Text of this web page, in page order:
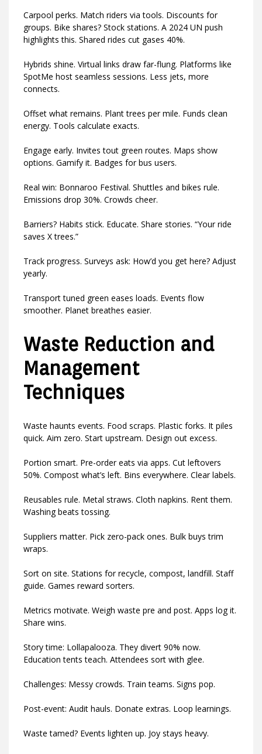
Carpool perks. Match riders via tools. Discounts for
groups. Bike shares? Stock stations. A 2024 UN push
highlights this. Shared rides cut gases 40%.
Hybrids shine. Virtual links draw far-flung. Platforms like
SpotMe host seamless sessions. Less jets, more
connects.
Offset what remains. Plant trees per mile. Funds clean
energy. Tools calculate exacts.
Engage early. Invites tout green routes. Maps show
options. Gamify it. Badges for bus users.
Real win: Bonnaroo Festival. Shuttles and bikes rule.
Emissions drop 30%. Crowds cheer.
Barriers? Habits stick. Educate. Share stories. “Your ride
saves X trees.”
Track progress. Surveys ask: How’d you get here? Adjust
yearly.
Transport tuned green eases loads. Events flow
smoother. Planet breathes easier.
Waste Reduction and
Management
Techniques
Waste haunts events. Food scraps. Plastic forks. It piles
quick. Aim zero. Start upstream. Design out excess.
Portion smart. Pre-order eats via apps. Cut leftovers
50%. Compost what’s left. Bins everywhere. Clear labels.
Reusables rule. Metal straws. Cloth napkins. Rent them.
Washing beats tossing.
Suppliers matter. Pick zero-pack ones. Bulk buys trim
wraps.
Sort on site. Stations for recycle, compost, landfill. Staff
guide. Games reward sorters.
Metrics motivate. Weigh waste pre and post. Apps log it.
Share wins.
Story time: Lollapalooza. They divert 90% now.
Education tents teach. Attendees sort with glee.
Challenges: Messy crowds. Train teams. Signs pop.
Post-event: Audit hauls. Donate extras. Loop learnings.
Waste tamed? Events lighten up. Joy stays heavy.